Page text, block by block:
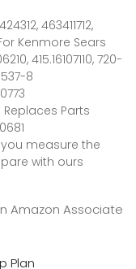
463411712,
For Kenmore Sears
415.16107110, 720-
8
Replaces Parts
you measure the
with ours
Amazon Associate
Plan